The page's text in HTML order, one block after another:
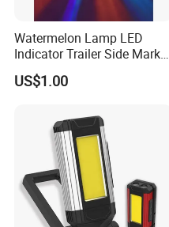
Watermelon Lamp LED
Indicator Trailer Side Marker
Light 10-30V RGB 2W for
Trucks Turn Signal Roating
US$1.00